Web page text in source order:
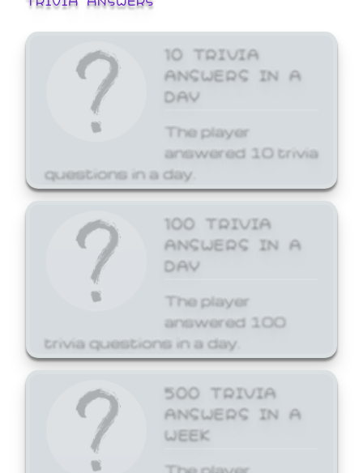
10 TRIVIA
ANSWERS IN A
DAY
The player
answered 10 trivia
questions in a day.
100 TRIVIA
ANSWERS IN A
DAY
The player
answered 100
trivia questions in a day.
500 TRIVIA
ANSWERS IN A
WEEK
The player